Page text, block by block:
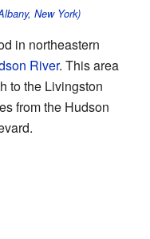
New York)
in northeastern
River. This area
to the Livingston
from the Hudson